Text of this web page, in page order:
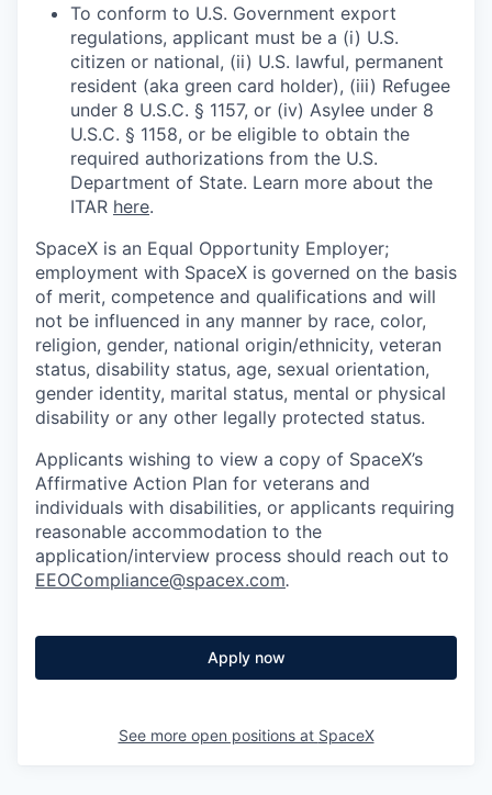
To conform to U.S. Government export
regulations, applicant must be a (i) U.S.
citizen or national, (ii) U.S. lawful, permanent
resident (aka green card holder), (iii) Refugee
under 8 U.S.C. § 1157, or (iv) Asylee under 8
U.S.C. § 1158, or be eligible to obtain the
required authorizations from the U.S.
Department of State. Learn more about the
ITAR here.
SpaceX is an Equal Opportunity Employer;
employment with SpaceX is governed on the basis
of merit, competence and qualifications and will
not be influenced in any manner by race, color,
religion, gender, national origin/ethnicity, veteran
status, disability status, age, sexual orientation,
gender identity, marital status, mental or physical
disability or any other legally protected status.
Applicants wishing to view a copy of SpaceX’s
Affirmative Action Plan for veterans and
individuals with disabilities, or applicants requiring
reasonable accommodation to the
application/interview process should reach out to
EEOCompliance@spacex.com.
Apply now
See more open positions at SpaceX